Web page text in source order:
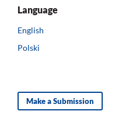
Language
English
Polski
Make a Submission